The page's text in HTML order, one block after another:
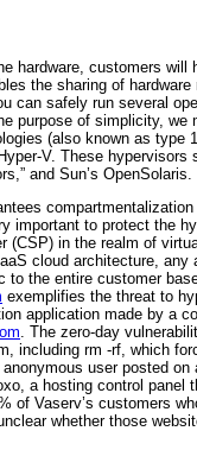
hardware, customers will
the sharing of hardware
can safely run several
purpose of simplicity, we
(also known as type 1
V. These hypervisors
and Sun’s OpenSolaris.
important to protect the
(CSP) in the realm of
IaaS cloud architecture, any
to the entire customer
exemplifies the threat to
application made by a
. The zero-day
including rm -rf, which
user posted on
a hosting control panel
of Vaserv’s customers
whether those